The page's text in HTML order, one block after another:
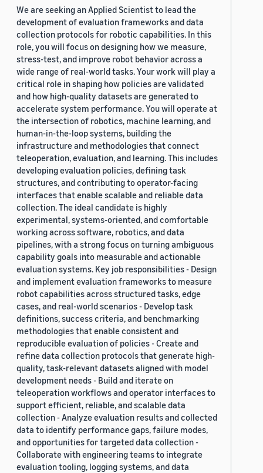
We are seeking an Applied Scientist to lead the
development of evaluation frameworks and data
collection protocols for robotic capabilities. In this
role, you will focus on designing how we measure,
stress-test, and improve robot behavior across a
wide range of real-world tasks. Your work will play a
critical role in shaping how policies are validated
and how high-quality datasets are generated to
accelerate system performance. You will operate at
the intersection of robotics, machine learning, and
human-in-the-loop systems, building the
infrastructure and methodologies that connect
teleoperation, evaluation, and learning. This includes
developing evaluation policies, defining task
structures, and contributing to operator-facing
interfaces that enable scalable and reliable data
collection. The ideal candidate is highly
experimental, systems-oriented, and comfortable
working across software, robotics, and data
pipelines, with a strong focus on turning ambiguous
capability goals into measurable and actionable
evaluation systems. Key job responsibilities - Design
and implement evaluation frameworks to measure
robot capabilities across structured tasks, edge
cases, and real-world scenarios - Develop task
definitions, success criteria, and benchmarking
methodologies that enable consistent and
reproducible evaluation of policies - Create and
refine data collection protocols that generate high-
quality, task-relevant datasets aligned with model
development needs - Build and iterate on
teleoperation workflows and operator interfaces to
support efficient, reliable, and scalable data
collection - Analyze evaluation results and collected
data to identify performance gaps, failure modes,
and opportunities for targeted data collection -
Collaborate with engineering teams to integrate
evaluation tooling, logging systems, and data